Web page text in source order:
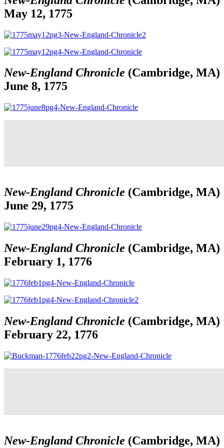
May 12, 1775
New-England Chronicle (Cambridge, MA)
June 8, 1775
New-England Chronicle (Cambridge, MA)
June 29, 1775
New-England Chronicle (Cambridge, MA)
February 1, 1776
New-England Chronicle (Cambridge, MA)
February 22, 1776
New-England Chronicle (Cambridge, MA)